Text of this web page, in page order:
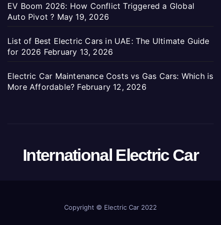
EV Boom 2026: How Conflict Triggered a Global
Auto Pivot ? May 19, 2026
List of Best Electric Cars in UAE: The Ultimate Guide
for 2026 February 13, 2026
Electric Car Maintenance Costs vs Gas Cars: Which is
More Affordable? February 12, 2026
International Electric Car
Copyright © Electric Car 2022